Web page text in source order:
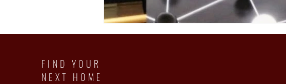
FIND YOUR
NEXT HOME